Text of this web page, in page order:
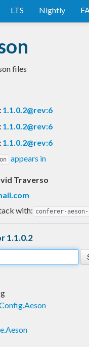
LTS Nightly
files
: 1.1.0.2@rev:6
: 1.1.0.2@rev:6
1.1.0.2@rev:6
appears in
Traverso
with: conferer-aeson-
1.1.0.2